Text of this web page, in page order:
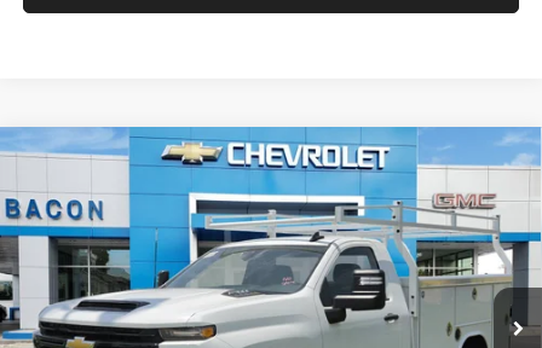
CHEVROLET SILVERADO 2500 HDWT
Special Offer
Bacon Auto Ranch
VIN:1GB0KLE79TF177945Stock:177945 Model:CK20903
In Stock Int.
$66,578
FINAL PRICE
Less
Compare Vehicle